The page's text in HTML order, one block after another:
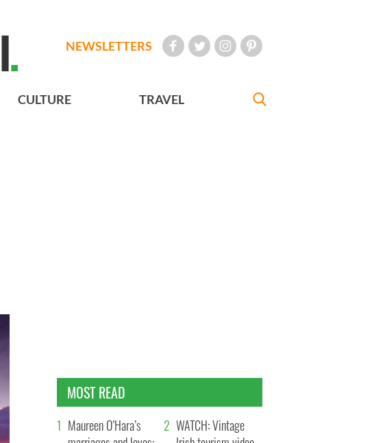
NEWSLETTERS
CULTURE TRAVEL
MOST READ
Maureen O’Hara’s
WATCH: Vintage